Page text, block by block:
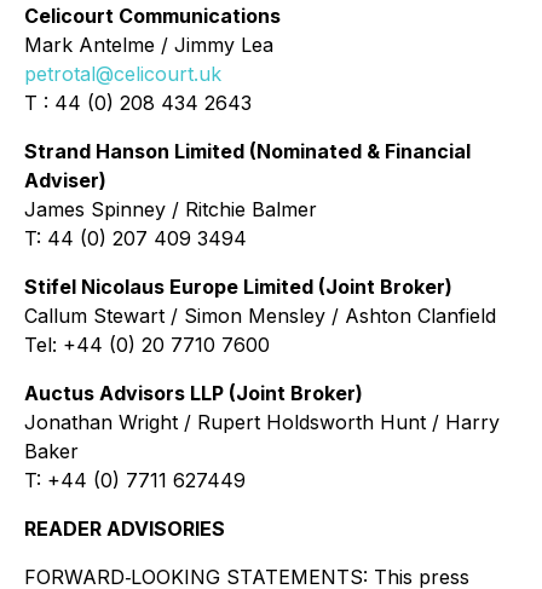
Celicourt Communications
Mark Antelme / Jimmy Lea
petrotal@celicourt.uk
T : 44 (0) 208 434 2643
Strand Hanson Limited (Nominated & Financial
Adviser)
James Spinney / Ritchie Balmer
T: 44 (0) 207 409 3494
Stifel Nicolaus Europe Limited (Joint Broker)
Callum Stewart / Simon Mensley / Ashton Clanfield
Tel: +44 (0) 20 7710 7600
Auctus Advisors LLP (Joint Broker)
Jonathan Wright / Rupert Holdsworth Hunt / Harry
Baker
T: +44 (0) 7711 627449
READER ADVISORIES
FORWARD‐LOOKING STATEMENTS: This press